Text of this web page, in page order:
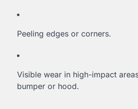
Peeling edges or corners.
Visible wear in high-impact
bumper or hood.